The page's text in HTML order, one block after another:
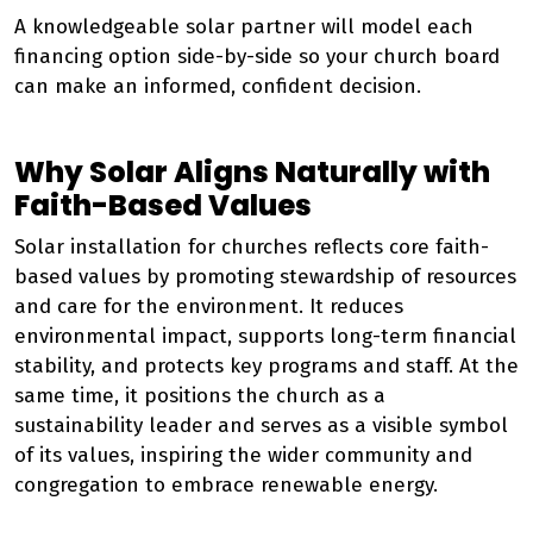
A knowledgeable solar partner will model each
financing option side-by-side so your church board
can make an informed, confident decision.
Why Solar Aligns Naturally with
Faith-Based Values
Solar installation for churches reflects core faith-
based values by promoting stewardship of resources
and care for the environment. It reduces
environmental impact, supports long-term financial
stability, and protects key programs and staff. At the
same time, it positions the church as a
sustainability leader and serves as a visible symbol
of its values, inspiring the wider community and
congregation to embrace renewable energy.